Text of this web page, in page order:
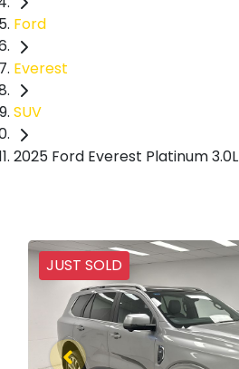
Ford
Everest
SUV
2025 Ford Everest Platinum 3.0L
JUST SOLD